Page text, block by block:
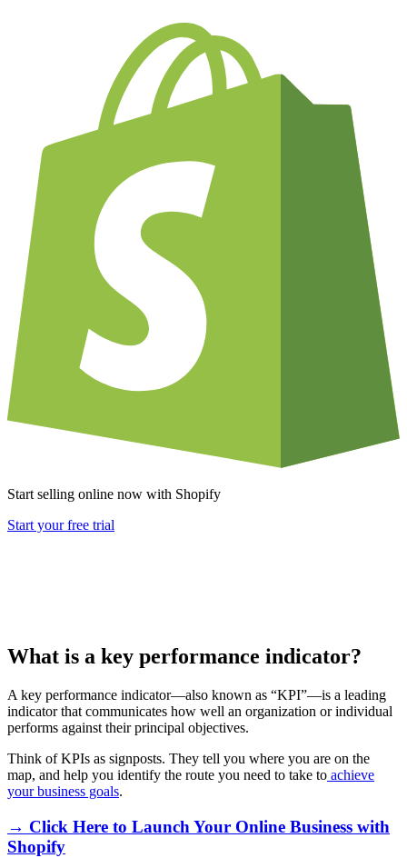
Start selling online now with Shopify
Start your free trial
What is a key performance indicator?
A key performance indicator—also known as “KPI”—is a leading
indicator that communicates how well an organization or individual
performs against their principal objectives.
Think of KPIs as signposts. They tell you where you are on the
map, and help you identify the route you need to take to achieve
your business goals.
→ Click Here to Launch Your Online Business with
Shopify